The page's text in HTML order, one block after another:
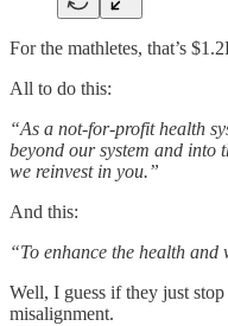
For the mathletes, that’s
All to do this:
“As a not-for-profit health
beyond our system and into
we reinvest in you.”
And this:
“To enhance the health
Well, I guess if they just
misalignment.